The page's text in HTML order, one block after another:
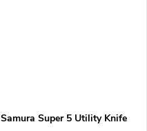
Samura Super 5 Utility Knife